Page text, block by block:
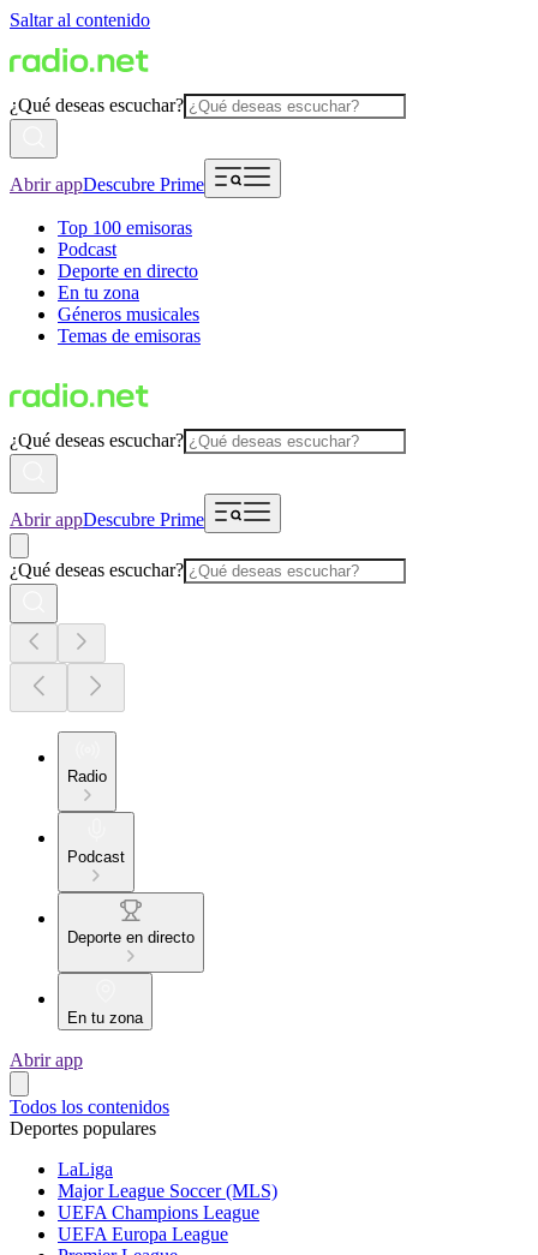
Saltar al contenido
¿Qué deseas escuchar?
Abrir appDescubre Prime
Top 100 emisoras
Podcast
Deporte en directo
En tu zona
Géneros musicales
Temas de emisoras
¿Qué deseas escuchar?
Abrir appDescubre Prime
¿Qué deseas escuchar?
Radio
Podcast
Deporte en directo
En tu zona
Abrir app
Todos los contenidos
Deportes populares
LaLiga
Major League Soccer (MLS)
UEFA Champions League
UEFA Europa League